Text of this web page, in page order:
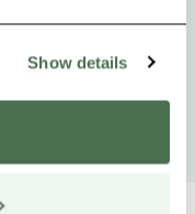
Show details